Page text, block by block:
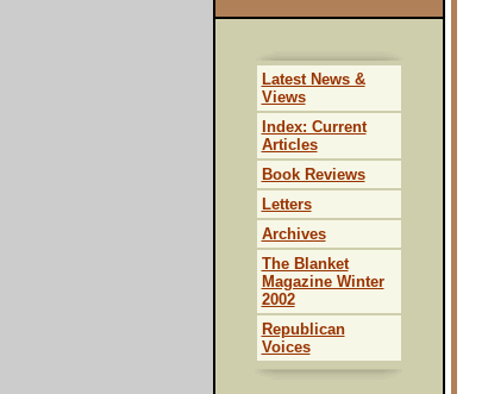
Latest News &
Views
Index: Current
Articles
Book Reviews
Letters
Archives
The Blanket
Magazine Winter
2002
Republican
Voices